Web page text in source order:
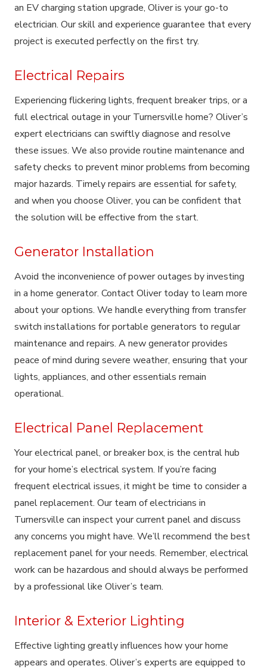
an EV charging station upgrade, Oliver is your go-to
electrician. Our skill and experience guarantee that every
project is executed perfectly on the first try.
Electrical Repairs
Experiencing flickering lights, frequent breaker trips, or a
full electrical outage in your Turnersville home? Oliver’s
expert electricians can swiftly diagnose and resolve
these issues. We also provide routine maintenance and
safety checks to prevent minor problems from becoming
major hazards. Timely repairs are essential for safety,
and when you choose Oliver, you can be confident that
the solution will be effective from the start.
Generator Installation
Avoid the inconvenience of power outages by investing
in a home generator. Contact Oliver today to learn more
about your options. We handle everything from transfer
switch installations for portable generators to regular
maintenance and repairs. A new generator provides
peace of mind during severe weather, ensuring that your
lights, appliances, and other essentials remain
operational.
Electrical Panel Replacement
Your electrical panel, or breaker box, is the central hub
for your home’s electrical system. If you’re facing
frequent electrical issues, it might be time to consider a
panel replacement. Our team of electricians in
Turnersville can inspect your current panel and discuss
any concerns you might have. We’ll recommend the best
replacement panel for your needs. Remember, electrical
work can be hazardous and should always be performed
by a professional like Oliver’s team.
Interior & Exterior Lighting
Effective lighting greatly influences how your home
appears and operates. Oliver’s experts are equipped to